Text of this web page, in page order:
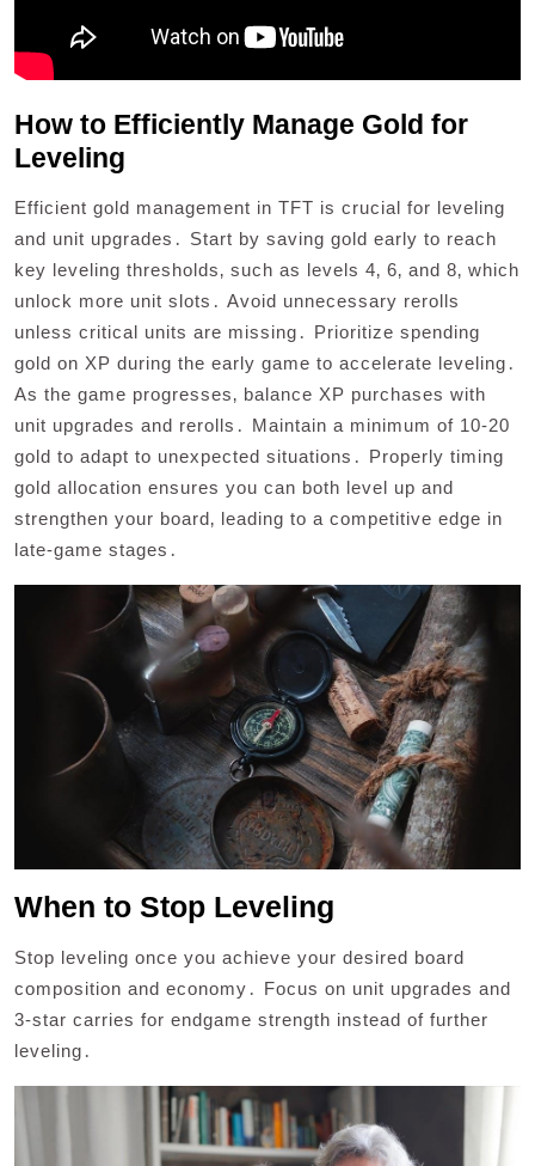
How to Efficiently Manage Gold for
Leveling
Efficient gold management in TFT is crucial for leveling
and unit upgrades․ Start by saving gold early to reach
key leveling thresholds‚ such as levels 4‚ 6‚ and 8‚ which
unlock more unit slots․ Avoid unnecessary rerolls
unless critical units are missing․ Prioritize spending
gold on XP during the early game to accelerate leveling․
As the game progresses‚ balance XP purchases with
unit upgrades and rerolls․ Maintain a minimum of 10-20
gold to adapt to unexpected situations․ Properly timing
gold allocation ensures you can both level up and
strengthen your board‚ leading to a competitive edge in
late-game stages․
When to Stop Leveling
Stop leveling once you achieve your desired board
composition and economy․ Focus on unit upgrades and
3-star carries for endgame strength instead of further
leveling․